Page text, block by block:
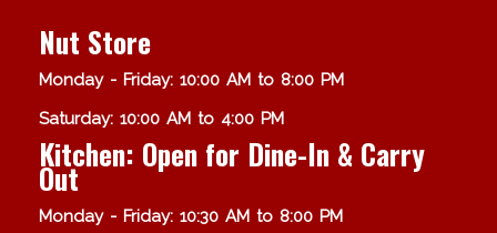
Nut Store
Monday - Friday: 10:00 AM to 8:00 PM
Saturday: 10:00 AM to 4:00 PM
Kitchen: Open for Dine-In & Carry
Out
Monday - Friday: 10:30 AM to 8:00 PM